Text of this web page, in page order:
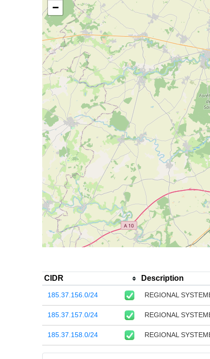
−
CIDR Description
185.37.156.0/24 REGIONAL
185.37.157.0/24 REGIONAL
185.37.158.0/24 REGIONAL